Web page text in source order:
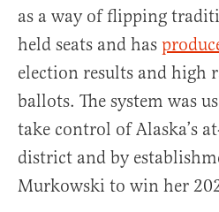
as a way of flipping
held seats and has
election results and high
ballots. The system was
take control of Alaska’s
district and by
Murkowski to win her